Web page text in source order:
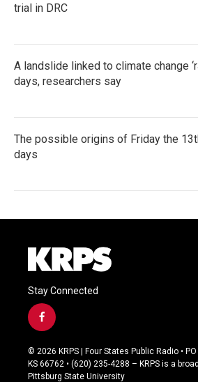
trial in DRC
A landslide linked to climate change
days, researchers say
The possible origins of Friday the
days
Stay Connected
f
a
c
e
b
© 2026 KRPS | Four States Public Radio •
KS 66762 • (620) 235-4288 – KRPS is a
Pittsburg State University